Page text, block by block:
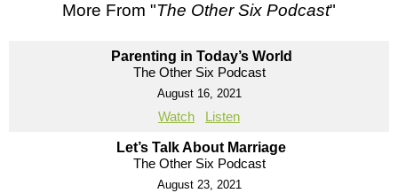
More From "The Other Six Podcast"
Parenting in Today’s World
The Other Six Podcast
August 16, 2021
Watch Listen
Let’s Talk About Marriage
The Other Six Podcast
August 23, 2021